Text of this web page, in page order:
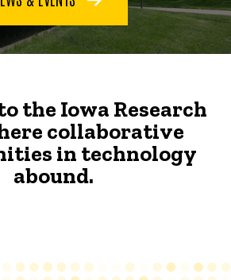
the Iowa Research
collaborative
in technology
abound.